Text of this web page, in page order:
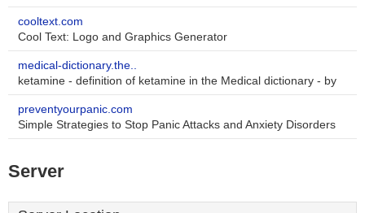
cooltext.com
Cool Text: Logo and Graphics Generator
medical-dictionary.the..
ketamine - definition of ketamine in the Medical dictionary - by
preventyourpanic.com
Simple Strategies to Stop Panic Attacks and Anxiety Disorders
Server